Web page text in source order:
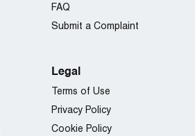
FAQ
Submit a Complaint
Legal
Terms of Use
Privacy Policy
Cookie Policy